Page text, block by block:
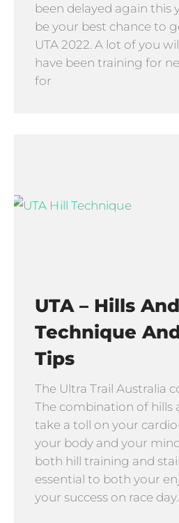
been delayed again this
be your best chance to
UTA 2022. A lot of you
have been training for
for
UTA – Hills
Technique
Tips
The Ultra Trail Australia
The combination of hills
take a toll on your
your body and your
both hill training and
essential to both your
your success on race day.